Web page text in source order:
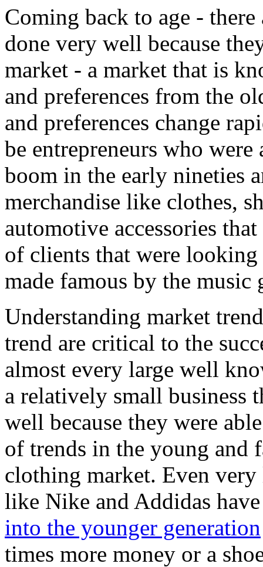
Coming back to age - there
done very well because
market - a market that is
and preferences from the
and preferences change
be entrepreneurs who
boom in the early nineties
merchandise like clothes,
automotive accessories
of clients that were
made famous by the music
Understanding market
trend are critical to the
almost every large well
a relatively small business
well because they were
of trends in the young and
clothing market. Even very
like Nike and Addidas
into the younger generation
times more money or a